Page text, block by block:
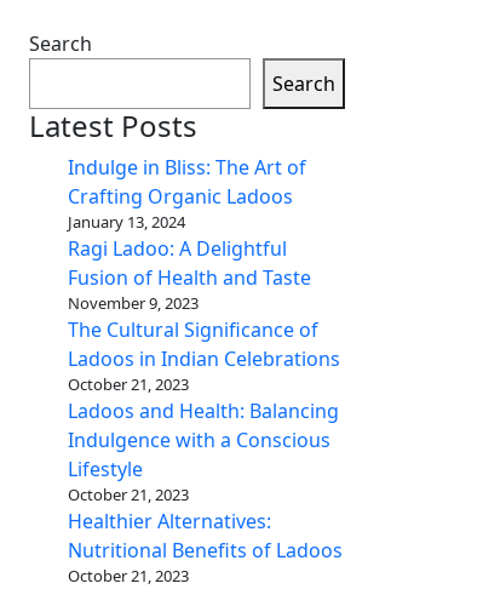
Search
Search
Latest Posts
Indulge in Bliss: The Art of
Crafting Organic Ladoos
January 13, 2024
Ragi Ladoo: A Delightful
Fusion of Health and Taste
November 9, 2023
The Cultural Significance of
Ladoos in Indian Celebrations
October 21, 2023
Ladoos and Health: Balancing
Indulgence with a Conscious
Lifestyle
October 21, 2023
Healthier Alternatives:
Nutritional Benefits of Ladoos
October 21, 2023